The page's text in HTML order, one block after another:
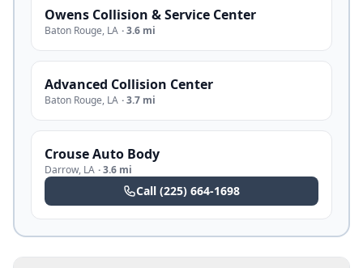
Owens Collision & Service Center
Baton Rouge, LA ·3.6 mi
Advanced Collision Center
Baton Rouge, LA ·3.7 mi
Crouse Auto Body
Darrow, LA ·3.6 mi
Call (225) 664-1698